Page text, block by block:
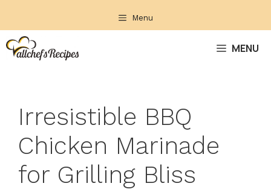
content
Menu
MENU
Irresistible BBQ
Chicken Marinade
for Grilling Bliss